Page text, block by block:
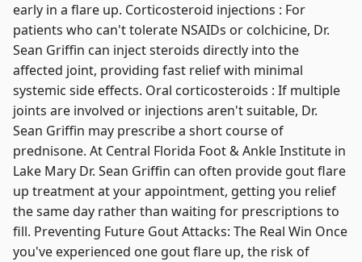
early in a flare up. Corticosteroid injections : For
patients who can't tolerate NSAIDs or colchicine, Dr.
Sean Griffin can inject steroids directly into the
affected joint, providing fast relief with minimal
systemic side effects. Oral corticosteroids : If multiple
joints are involved or injections aren't suitable, Dr.
Sean Griffin may prescribe a short course of
prednisone. At Central Florida Foot & Ankle Institute in
Lake Mary Dr. Sean Griffin can often provide gout flare
up treatment at your appointment, getting you relief
the same day rather than waiting for prescriptions to
fill. Preventing Future Gout Attacks: The Real Win Once
you've experienced one gout flare up, the risk of